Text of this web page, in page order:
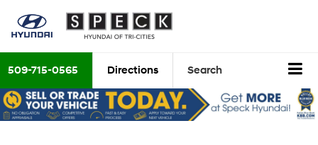
509-715-0565 Directions Search